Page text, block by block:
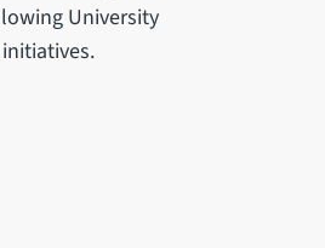
University